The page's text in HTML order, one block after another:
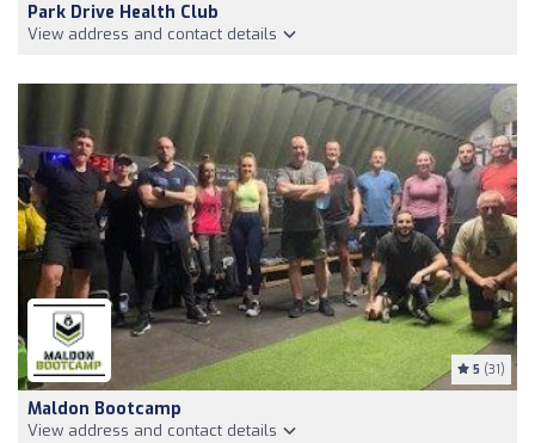
Park Drive Health Club
View address and contact details
5 (31)
Maldon Bootcamp
View address and contact details